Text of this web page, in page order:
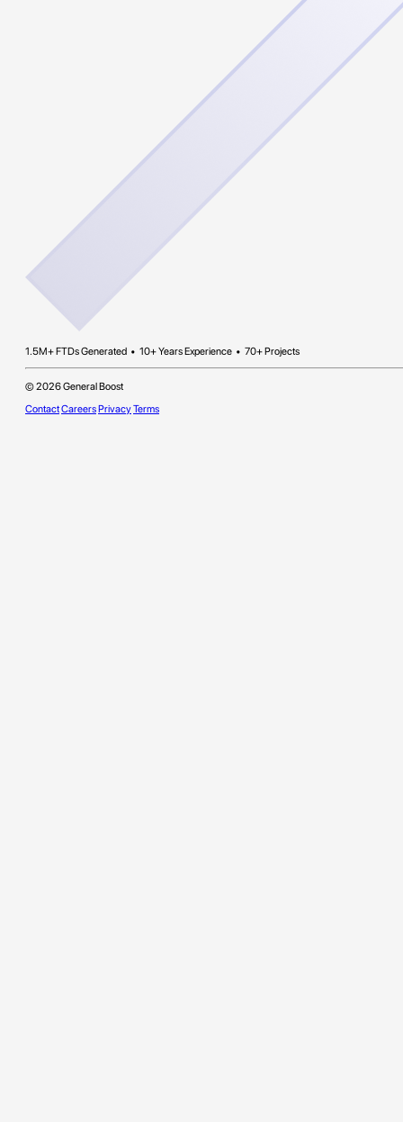
1.5M+ FTDs Generated • 10+ Years Experience • 70+ Projects
© 2026 General Boost
ContactCareersPrivacyTerms